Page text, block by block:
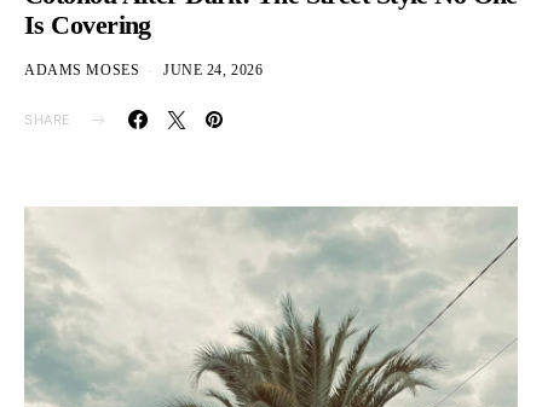
Is Covering
ADAMS MOSES JUNE 24, 2026
SHARE